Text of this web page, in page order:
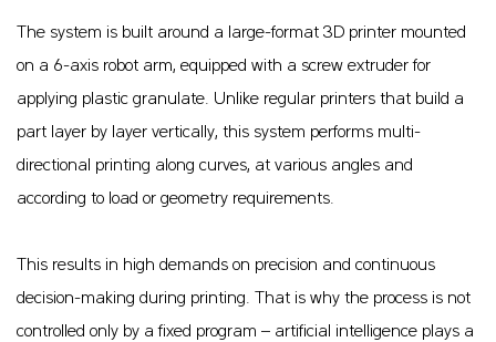
The system is built around a large-format 3D printer mounted
on a 6-axis robot arm, equipped with a screw extruder for
applying plastic granulate. Unlike regular printers that build a
part layer by layer vertically, this system performs multi-
directional printing along curves, at various angles and
according to load or geometry requirements.
This results in high demands on precision and continuous
decision-making during printing. That is why the process is not
controlled only by a fixed program – artificial intelligence plays a